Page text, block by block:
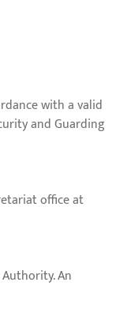
with a valid
and Guarding
office at
An